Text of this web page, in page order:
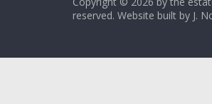
reserved. Website built by J.